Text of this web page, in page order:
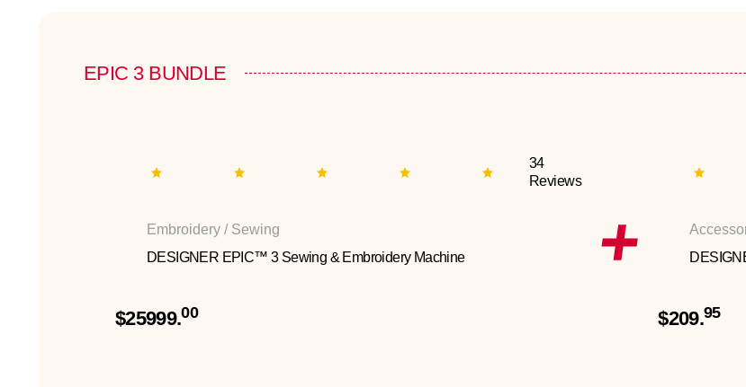
EPIC 3 BUNDLE
34
Reviews
Embroidery / Sewing
DESIGNER EPIC™ 3 Sewing & Embroidery Machine
$25999.00 $209.95